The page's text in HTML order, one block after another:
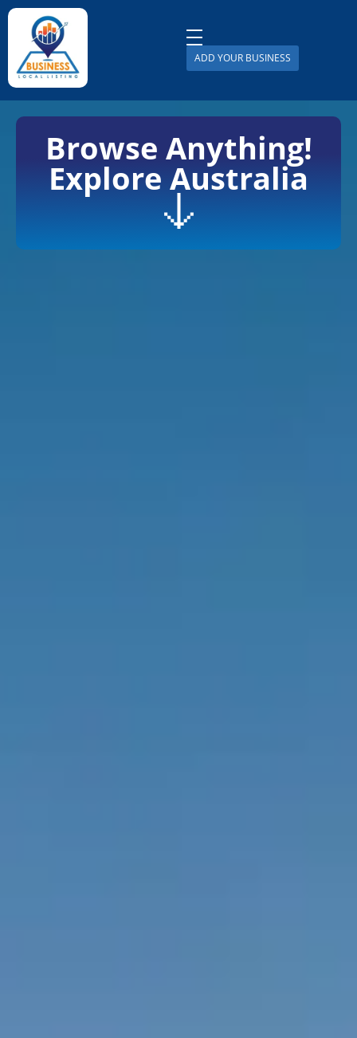
Business Local Listing
ADD YOUR BUSINESS
Browse Anything!
Explore Australia